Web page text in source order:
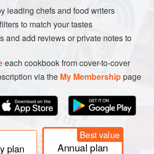
oil in a large non-stick frying pan set
high heat. When hot, add the cumin
they turn dark brown and release
the green chilli and diced white onions
then add the garlic and ginger and
are translucent.
turmeric, chilli powder, garam masa
leading chefs and food writers
to match your tastes
and add reviews or private notes to
each cookbook from cover-to-cover
via the My Membershippage
plan
Best value
Annual plan